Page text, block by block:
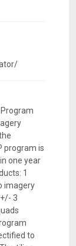
program is
one year
1
imagery
3
to